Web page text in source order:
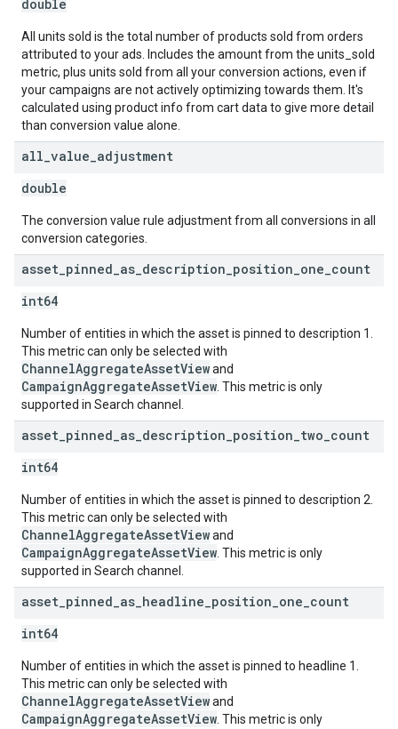
double
All units sold is the total number of products sold from orders
attributed to your ads. Includes the amount from the units_sold
metric, plus units sold from all your conversion actions, even if
your campaigns are not actively optimizing towards them. It's
calculated using product info from cart data to give more detail
than conversion value alone.
all value adjustment
double
The conversion value rule adjustment from all conversions in all
conversion categories.
asset pinned as description position one count
int64
Number of entities in which the asset is pinned to description 1.
This metric can only be selected with
ChannelAggregateAssetViewand
CampaignAggregateAssetView . This metric is only
supported in Search channel.
asset pinned as description position two count
int64
Number of entities in which the asset is pinned to description 2.
This metric can only be selected with
ChannelAggregateAssetViewand
CampaignAggregateAssetView . This metric is only
supported in Search channel.
asset pinned as headline position one count
int64
Number of entities in which the asset is pinned to headline 1.
This metric can only be selected with
ChannelAggregateAssetViewand
CampaignAggregateAssetView . This metric is only